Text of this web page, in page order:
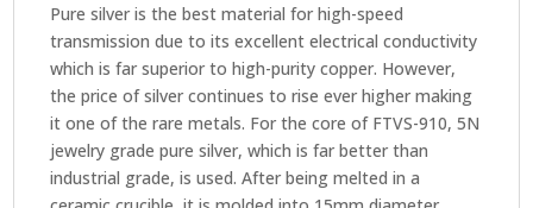
Pure silver is the best material for high-speed
transmission due to its excellent electrical conductivity
which is far superior to high-purity copper. However,
the price of silver continues to rise ever higher making
it one of the rare metals. For the core of FTVS-910, 5N
jewelry grade pure silver, which is far better than
industrial grade, is used. After being melted in a